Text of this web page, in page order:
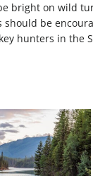
bright on wild
be
hunters in the